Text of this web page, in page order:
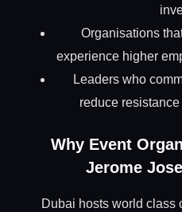
Organisations
experience higher
Leaders who
reduce
Why Event
Jerome
Dubai hosts world class